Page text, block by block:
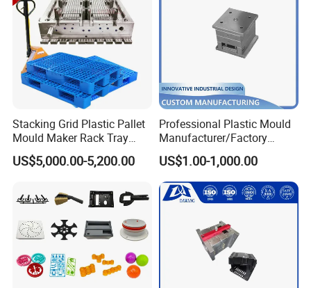
cutting machines, 5-axis machining centers, and
mold clamping machines.
At Hongchuan Mould, we welcome all friends to
visit, guide, and negotiate business. We are
dedicated to providing our clients with the best
service and top-quality products.
Stacking Grid Plastic Pallet
Mould Maker Rack Tray
Molds Injection Molding
US$5,000.00-5,200.00
Professional Plastic Mould
Manufacturer/Factory
Custom Injection Mold
Service
US$1.00-1,000.00